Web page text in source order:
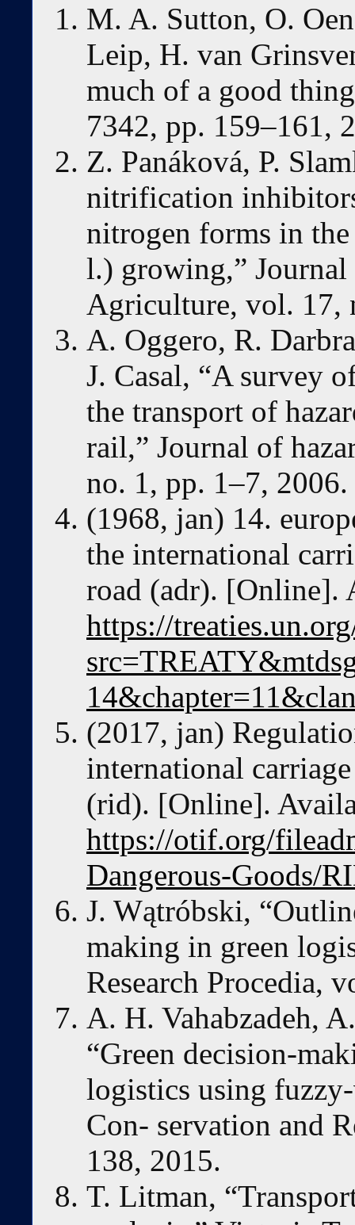
M. A. Sutton, O.
Leip, H. van
much of a good
7342, pp. 159–161,
Z. Panáková, P.
nitrification
nitrogen forms in
l.) growing,”
Agriculture, vol. 17,
A. Oggero, R.
J. Casal, “A survey
the transport of
rail,” Journal of
no. 1, pp. 1–7, 2006.
(1968, jan) 14.
the international
road (adr). [Online].
https://
(2017, jan)
international
(rid). [Online].
https://otif.org/
Dangerous-Goods/
J. Wątróbski,
making in green
Research Procedia,
A. H. Vahabzadeh,
“Green decision-
logistics using
Con- servation and
138, 2015.
T. Litman,